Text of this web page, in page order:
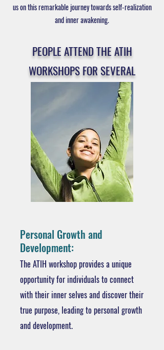
us on this remarkable journey towards self-realization
and inner awakening.
PEOPLE ATTEND THE ATIH
WORKSHOPS FOR SEVERAL
REASONS, INCLUDING:
Personal Growth and
Development:
The ATIH workshop provides a unique
opportunity for individuals to connect
with their inner selves and discover their
true purpose, leading to personal growth
and development.